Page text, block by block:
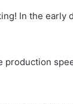
In the early
production